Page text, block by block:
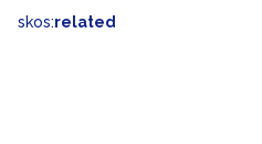
skos:related